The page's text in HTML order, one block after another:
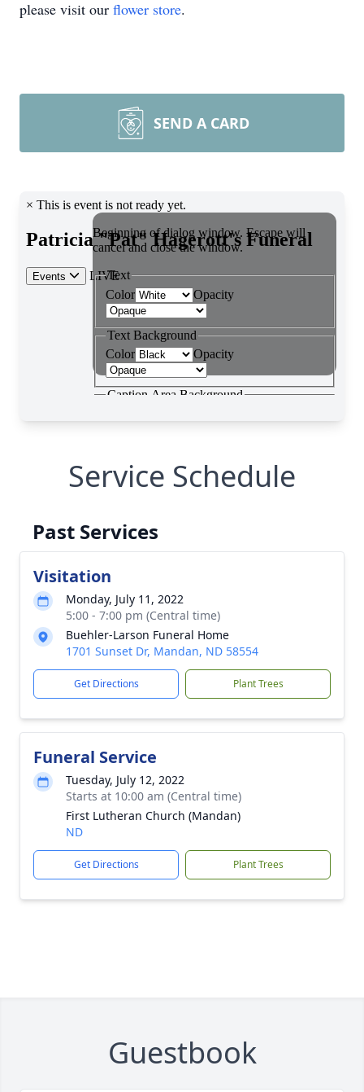
please visit our flower store.
SEND A CARD
Service Schedule
Past Services
Visitation
Monday, July 11, 2022
5:00 - 7:00 pm (Central time)
Buehler-Larson Funeral Home
1701 Sunset Dr, Mandan, ND 58554
Get Directions Plant Trees
Funeral Service
Tuesday, July 12, 2022
Starts at 10:00 am (Central time)
First Lutheran Church (Mandan)
ND
Get Directions Plant Trees
Guestbook